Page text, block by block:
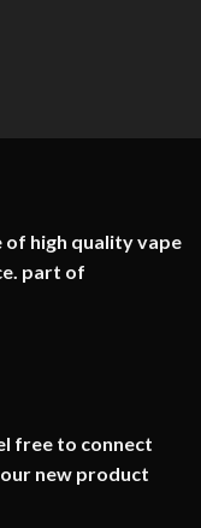
of high quality vape
part of
free to connect
new product